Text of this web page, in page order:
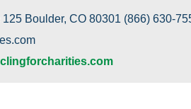
Boulder, CO 80301 (866) 630-